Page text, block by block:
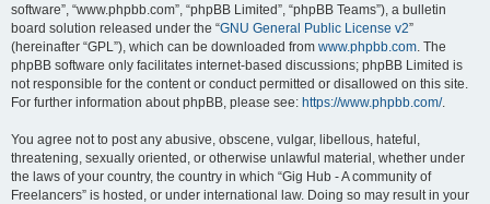
software”, “www.phpbb.com”, “phpBB Limited”, “phpBB Teams”), a bulletin
board solution released under the “GNU General Public License v2”
(hereinafter “GPL”), which can be downloaded from www.phpbb.com. The
phpBB software only facilitates internet-based discussions; phpBB Limited is
not responsible for the content or conduct permitted or disallowed on this site.
For further information about phpBB, please see: https://www.phpbb.com/.
You agree not to post any abusive, obscene, vulgar, libellous, hateful,
threatening, sexually oriented, or otherwise unlawful material, whether under
the laws of your country, the country in which “Gig Hub - A community of
Freelancers” is hosted, or under international law. Doing so may result in your